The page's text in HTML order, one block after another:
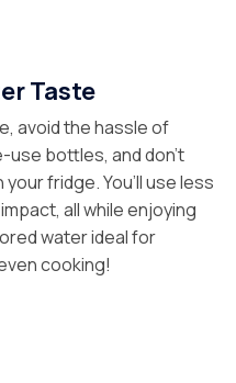
Taste
avoid the hassle of
bottles, and don’t
fridge. You’ll use less
all while enjoying
water ideal for
cooking!